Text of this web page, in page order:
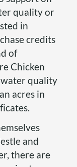
quality or
in
credits
of
Chicken
quality
acres in
and
there are